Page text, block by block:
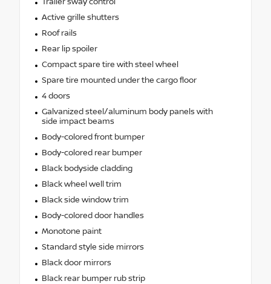
Active grille shutters
Roof rails
Rear lip spoiler
Compact spare tire with steel wheel
Spare tire mounted under the cargo floor
4 doors
Galvanized steel/aluminum body panels with
side impact beams
Body-colored front bumper
Body-colored rear bumper
Black bodyside cladding
Black wheel well trim
Black side window trim
Body-colored door handles
Monotone paint
Standard style side mirrors
Black door mirrors
Black rear bumper rub strip